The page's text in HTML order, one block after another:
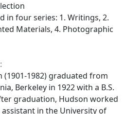
in four series: 1. Writings, 2.
Materials, 4. Photographic
(1901-1982) graduated from
Berkeley in 1922 with a B.S.
graduation, Hudson worked
in the University of